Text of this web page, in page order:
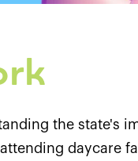
the state's
daycare